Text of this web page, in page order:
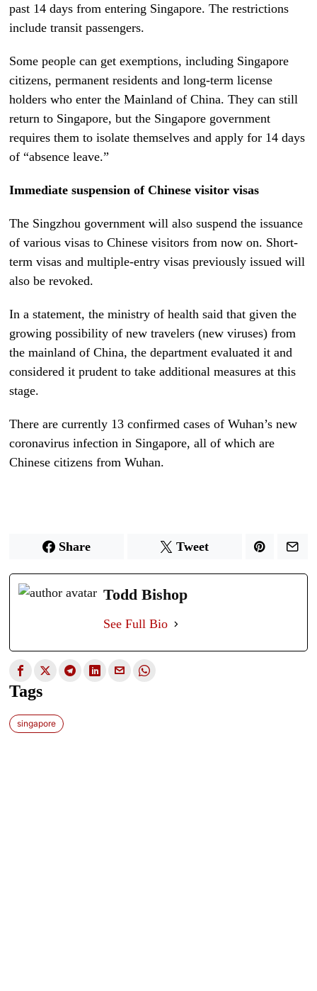
past 14 days from entering Singapore. The restrictions
include transit passengers.
Some people can get exemptions, including Singapore
citizens, permanent residents and long-term license
holders who enter the Mainland of China. They can still
return to Singapore, but the Singapore government
requires them to isolate themselves and apply for 14 days
of “absence leave.”
Immediate suspension of Chinese visitor visas
The Singzhou government will also suspend the issuance
of various visas to Chinese visitors from now on. Short-
term visas and multiple-entry visas previously issued will
also be revoked.
In a statement, the ministry of health said that given the
growing possibility of new travelers (new viruses) from
the mainland of China, the department evaluated it and
considered it prudent to take additional measures at this
stage.
There are currently 13 confirmed cases of Wuhan’s new
coronavirus infection in Singapore, all of which are
Chinese citizens from Wuhan.
Share Tweet
Todd Bishop
See Full Bio
Tags
singapore